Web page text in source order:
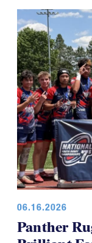
06.16.2026
Panther
Brilliant